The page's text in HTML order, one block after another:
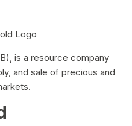
is a resource company
and sale of precious and